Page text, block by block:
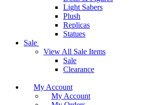
Light Sabers
Plush
Replicas
Statues
Sale
View All Sale Items
Sale
Clearance
My Account
My Account